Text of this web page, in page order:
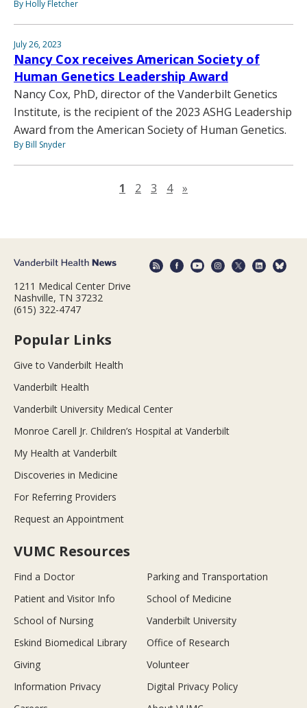
By Holly Fletcher
July 26, 2023
Nancy Cox receives American Society of
Human Genetics Leadership Award
Nancy Cox, PhD, director of the Vanderbilt Genetics
Institute, is the recipient of the 2023 ASHG Leadership
Award from the American Society of Human Genetics.
By Bill Snyder
1 2 3 4 »
1211 Medical Center Drive
Nashville, TN 37232
(615) 322-4747
Popular Links
Give to Vanderbilt Health
Vanderbilt Health
Vanderbilt University Medical Center
Monroe Carell Jr. Children’s Hospital at Vanderbilt
My Health at Vanderbilt
Discoveries in Medicine
For Referring Providers
Request an Appointment
VUMC Resources
Find a Doctor
Parking and Transportation
Patient and Visitor Info
School of Medicine
School of Nursing
Vanderbilt University
Eskind Biomedical Library
Office of Research
Giving
Volunteer
Information Privacy
Digital Privacy Policy